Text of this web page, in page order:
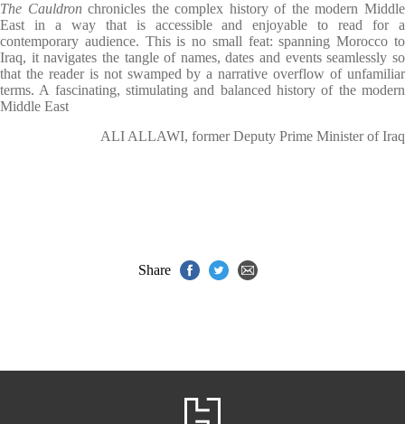
The Cauldronchronicles the complex history of the modern Middle
East in a way that is accessible and enjoyable to read for a
contemporary audience. This is no small feat: spanning Morocco to
Iraq, it navigates the tangle of names, dates and events seamlessly so
that the reader is not swamped by a narrative overflow of unfamiliar
terms. A fascinating, stimulating and balanced history of the modern
Middle East
ALI ALLAWI, former Deputy Prime Minister of Iraq
Share